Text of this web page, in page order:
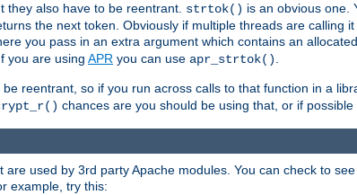
they also have to be reentrant. strtok() is an obvious one.
the next token. Obviously if multiple threads are calling
you pass in an extra argument which contains an allocated
you are using APR you can use apr_strtok().
reentrant, so if you run across calls to that function in a
chances are you should be using that, or if
used by 3rd party Apache modules. You can check to
example, try this: